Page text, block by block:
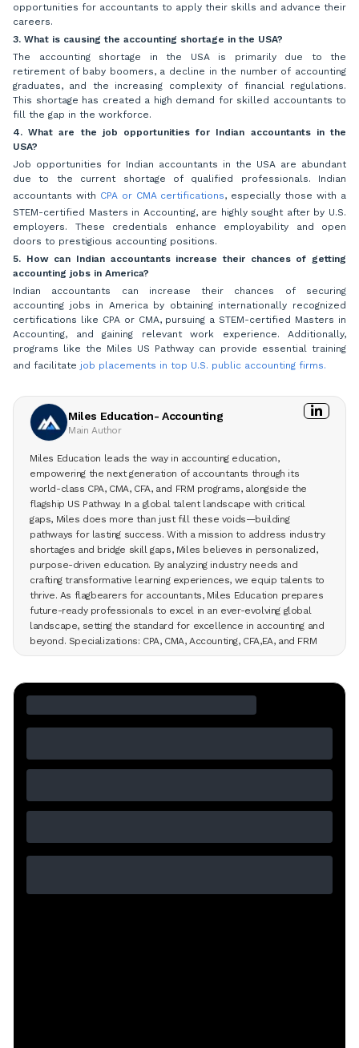
opportunities for accountants to apply their skills and advance their
careers.
3. What is causing the accounting shortage in the USA?
The accounting shortage in the USA is primarily due to the
retirement of baby boomers, a decline in the number of accounting
graduates, and the increasing complexity of financial regulations.
This shortage has created a high demand for skilled accountants to
fill the gap in the workforce.
4. What are the job opportunities for Indian accountants in the
USA?
Job opportunities for Indian accountants in the USA are abundant
due to the current shortage of qualified professionals. Indian
accountants with CPA or CMA certifications, especially those with a
STEM-certified Masters in Accounting, are highly sought after by U.S.
employers. These credentials enhance employability and open
doors to prestigious accounting positions.
5. How can Indian accountants increase their chances of getting
accounting jobs in America?
Indian accountants can increase their chances of securing
accounting jobs in America by obtaining internationally recognized
certifications like CPA or CMA, pursuing a STEM-certified Masters in
Accounting, and gaining relevant work experience. Additionally,
programs like the Miles US Pathway can provide essential training
and facilitate job placements in top U.S. public accounting firms.
Miles Education- Accounting
Main Author
Miles Education leads the way in accounting education,
empowering the next generation of accountants through its
world-class CPA, CMA, CFA, and FRM programs, alongside the
flagship US Pathway. In a global talent landscape with critical
gaps, Miles does more than just fill these voids—building
pathways for lasting success. With a mission to address industry
shortages and bridge skill gaps, Miles believes in personalized,
purpose-driven education. By analyzing industry needs and
crafting transformative learning experiences, we equip talents to
thrive. As flagbearers for accountants, Miles Education prepares
future-ready professionals to excel in an ever-evolving global
landscape, setting the standard for excellence in accounting and
beyond. Specializations: CPA, CMA, Accounting, CFA,EA, and FRM